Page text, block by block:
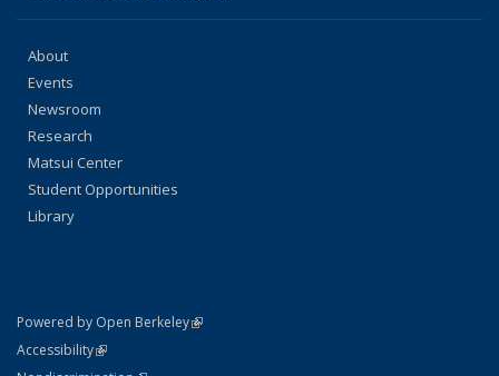
About
Events
Newsroom
Research
Matsui Center
Student Opportunities
Library
Powered by Open Berkeley(link is external)
AccessibilityStatement
(link is external)